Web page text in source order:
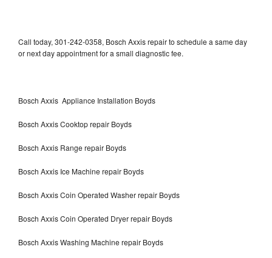
Call today, 301-242-0358, Bosch Axxis repair to schedule a same day
or next day appointment for a small diagnostic fee.
Bosch Axxis Appliance Installation Boyds
Bosch Axxis Cooktop repair Boyds
Bosch Axxis Range repair Boyds
Bosch Axxis Ice Machine repair Boyds
Bosch Axxis Coin Operated Washer repair Boyds
Bosch Axxis Coin Operated Dryer repair Boyds
Bosch Axxis Washing Machine repair Boyds